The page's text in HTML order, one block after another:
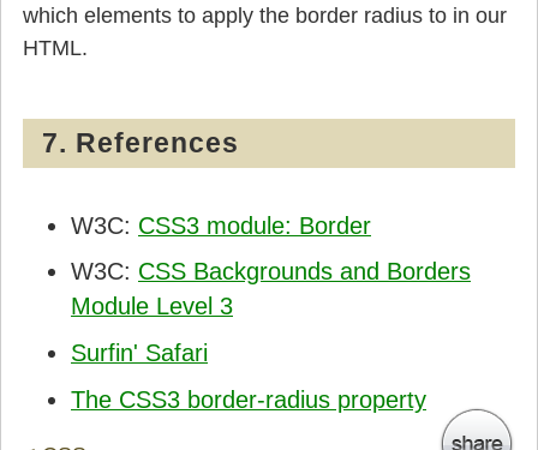
which elements to apply the border radius to in our
HTML.
7. References
W3C: CSS3 module: Border
W3C: CSS Backgrounds and Borders
Module Level 3
Surfin' Safari
The CSS3 border-radius property